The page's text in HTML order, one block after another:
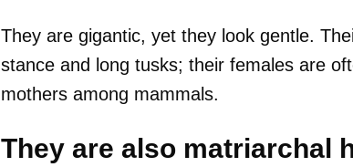
They are gigantic, yet they look gentle.
stance and long tusks; their females are
mothers among mammals.
They are also matriarchal